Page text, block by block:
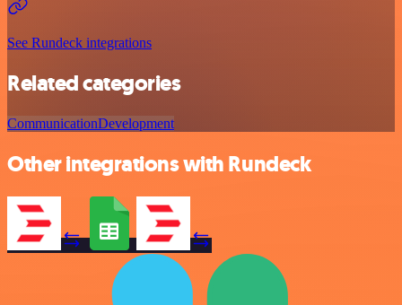
See Rundeck integrations
Related categories
CommunicationDevelopment
Other integrations with Rundeck